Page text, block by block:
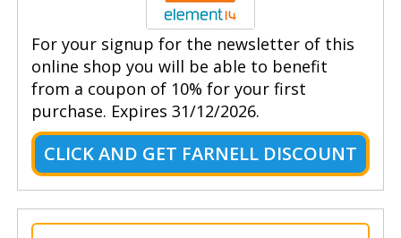
For your signup for the newsletter of this
online shop you will be able to benefit
from a coupon of 10% for your first
purchase. Expires 31/12/2026.
CLICK AND GET FARNELL DISCOUNT